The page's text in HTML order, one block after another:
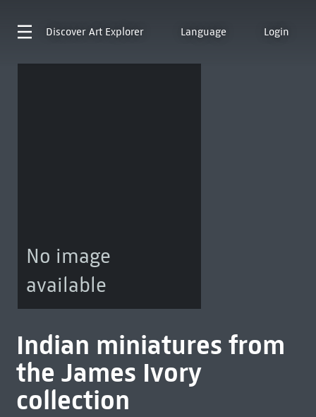
Discover Art Explorer Language Login
No image
available
Indian miniatures from
the James Ivory
collection